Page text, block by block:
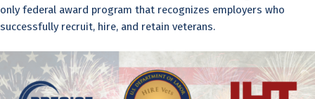
only federal award program that recognizes employers who
successfully recruit, hire, and retain veterans.